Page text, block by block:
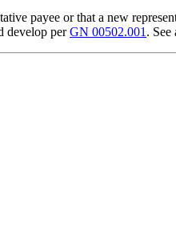
payee or that a new
develop perGN 00502.001 .